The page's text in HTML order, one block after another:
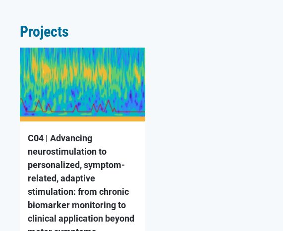
Projects
C04 | Advancing
neurostimulation to
personalized, symptom-
related, adaptive
stimulation: from chronic
biomarker monitoring to
clinical application beyond